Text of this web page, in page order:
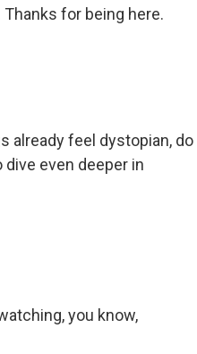
Thanks for being here.
already feel dystopian, do
even deeper in
you know,